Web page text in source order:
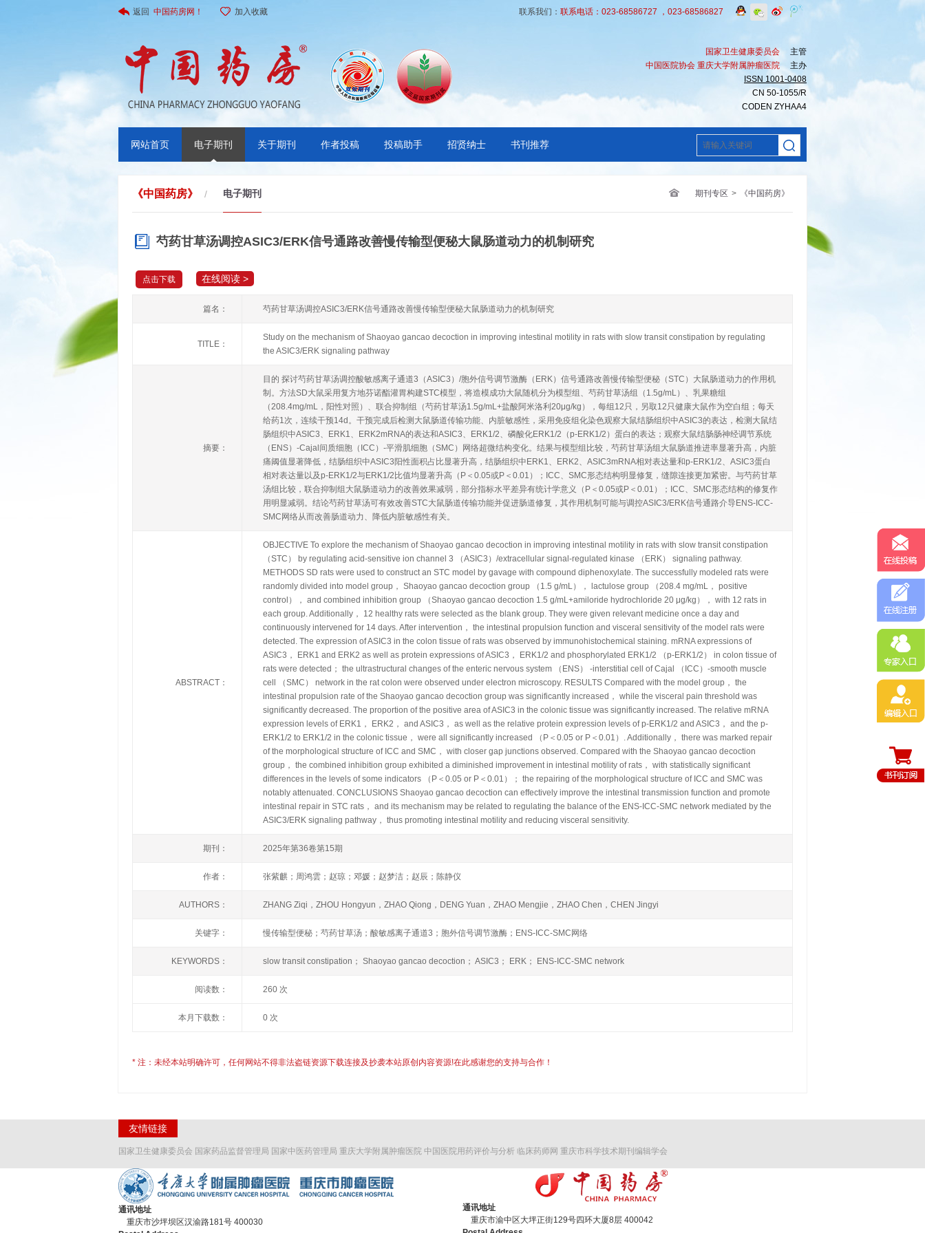
返回 中国药房网！ 加入收藏 联系我们： 联系电话：023-68586727 ，023-68586827
国家卫生健康委员会
主管
中国医院协会 重庆大学附属肿瘤医院
主办
ISSN 1001-0408
CN 50-1055/R
CODEN ZYHAA4
网站首页 电子期刊 关于期刊 作者投稿 投稿助手 招贤纳士 书刊推荐
《中国药房》 / 电子期刊 期刊专区 > 《中国药房》
芍药甘草汤调控ASIC3/ERK信号通路改善慢传输型便秘大鼠肠道动力的机制研究
在线阅读 >
篇名： 芍药甘草汤调控ASIC3/ERK信号通路改善慢传输型便秘大鼠肠道动力的机制研究
TITLE：
Study on the mechanism of Shaoyao gancao decoction in improving intestinal motility in rats with slow transit constipation by regulating
the ASIC3/ERK signaling pathway
摘要：
目的 探讨芍药甘草汤调控酸敏感离子通道3（ASIC3）/胞外信号调节激酶（ERK）信号通路改善慢传输型便秘（STC）大鼠肠道动力的作用机
制。方法SD大鼠采用复方地芬诺酯灌胃构建STC模型，将造模成功大鼠随机分为模型组、芍药甘草汤组（1.5g/mL）、乳果糖组
（208.4mg/mL，阳性对照）、联合抑制组（芍药甘草汤1.5g/mL+盐酸阿米洛利20μg/kg），每组12只，另取12只健康大鼠作为空白组；每天
给药1次，连续干预14d。干预完成后检测大鼠肠道传输功能、内脏敏感性，采用免疫组化染色观察大鼠结肠组织中ASIC3的表达，检测大鼠结
肠组织中ASIC3、ERK1、ERK2mRNA的表达和ASIC3、ERK1/2、磷酸化ERK1/2（p-ERK1/2）蛋白的表达；观察大鼠结肠肠神经调节系统
（ENS）-Cajal间质细胞（ICC）-平滑肌细胞（SMC）网络超微结构变化。结果与模型组比较，芍药甘草汤组大鼠肠道推进率显著升高，内脏
痛阈值显著降低，结肠组织中ASIC3阳性面积占比显著升高，结肠组织中ERK1、ERK2、ASIC3mRNA相对表达量和p-ERK1/2、ASIC3蛋白
相对表达量以及p-ERK1/2与ERK1/2比值均显著升高（P＜0.05或P＜0.01）；ICC、SMC形态结构明显修复，缝隙连接更加紧密。与芍药甘草
汤组比较，联合抑制组大鼠肠道动力的改善效果减弱，部分指标水平差异有统计学意义（P＜0.05或P＜0.01）；ICC、SMC形态结构的修复作
用明显减弱。结论芍药甘草汤可有效改善STC大鼠肠道传输功能并促进肠道修复，其作用机制可能与调控ASIC3/ERK信号通路介导ENS-ICC-
SMC网络从而改善肠道动力、降低内脏敏感性有关。
ABSTRACT：
OBJECTIVE To explore the mechanism of Shaoyao gancao decoction in improving intestinal motility in rats with slow transit constipation
（STC） by regulating acid-sensitive ion channel 3 （ASIC3）/extracellular signal-regulated kinase （ERK） signaling pathway.
METHODS SD rats were used to construct an STC model by gavage with compound diphenoxylate. The successfully modeled rats were
randomly divided into model group， Shaoyao gancao decoction group （1.5 g/mL）， lactulose group （208.4 mg/mL， positive
control）， and combined inhibition group （Shaoyao gancao decoction 1.5 g/mL+amiloride hydrochloride 20 μg/kg）， with 12 rats in
each group. Additionally， 12 healthy rats were selected as the blank group. They were given relevant medicine once a day and
continuously intervened for 14 days. After intervention， the intestinal propulsion function and visceral sensitivity of the model rats were
detected. The expression of ASIC3 in the colon tissue of rats was observed by immunohistochemical staining. mRNA expressions of
ASIC3， ERK1 and ERK2 as well as protein expressions of ASIC3， ERK1/2 and phosphorylated ERK1/2 （p-ERK1/2） in colon tissue of
rats were detected； the ultrastructural changes of the enteric nervous system （ENS） -interstitial cell of Cajal （ICC）-smooth muscle
cell （SMC） network in the rat colon were observed under electron microscopy. RESULTS Compared with the model group， the
intestinal propulsion rate of the Shaoyao gancao decoction group was significantly increased， while the visceral pain threshold was
significantly decreased. The proportion of the positive area of ASIC3 in the colonic tissue was significantly increased. The relative mRNA
expression levels of ERK1， ERK2， and ASIC3， as well as the relative protein expression levels of p-ERK1/2 and ASIC3， and the p-
ERK1/2 to ERK1/2 in the colonic tissue， were all significantly increased （P＜0.05 or P＜0.01）. Additionally， there was marked repair
of the morphological structure of ICC and SMC， with closer gap junctions observed. Compared with the Shaoyao gancao decoction
group， the combined inhibition group exhibited a diminished improvement in intestinal motility of rats， with statistically significant
differences in the levels of some indicators （P＜0.05 or P＜0.01）； the repairing of the morphological structure of ICC and SMC was
notably attenuated. CONCLUSIONS Shaoyao gancao decoction can effectively improve the intestinal transmission function and promote
intestinal repair in STC rats， and its mechanism may be related to regulating the balance of the ENS-ICC-SMC network mediated by the
ASIC3/ERK signaling pathway， thus promoting intestinal motility and reducing visceral sensitivity.
期刊： 2025年第36卷第15期
作者： 张紫麒；周鸿雲；赵琼；邓媛；赵梦洁；赵辰；陈静仪
AUTHORS： ZHANG Ziqi，ZHOU Hongyun，ZHAO Qiong，DENG Yuan，ZHAO Mengjie，ZHAO Chen，CHEN Jingyi
关键字： 慢传输型便秘；芍药甘草汤；酸敏感离子通道3；胞外信号调节激酶；ENS-ICC-SMC网络
KEYWORDS： slow transit constipation； Shaoyao gancao decoction； ASIC3； ERK； ENS-ICC-SMC network
阅读数： 260 次
本月下载数： 0 次
* 注：未经本站明确许可，任何网站不得非法盗链资源下载连接及抄袭本站原创内容资源!在此感谢您的支持与合作！
友情链接
国家卫生健康委员会 国家药品监督管理局 国家中医药管理局 重庆大学附属肿瘤医院 中国医院用药评价与分析 临床药师网 重庆市科学技术期刊编辑学会
通讯地址
重庆市沙坪坝区汉渝路181号 400030
通讯地址
重庆市渝中区大坪正街129号四环大厦8层 400042